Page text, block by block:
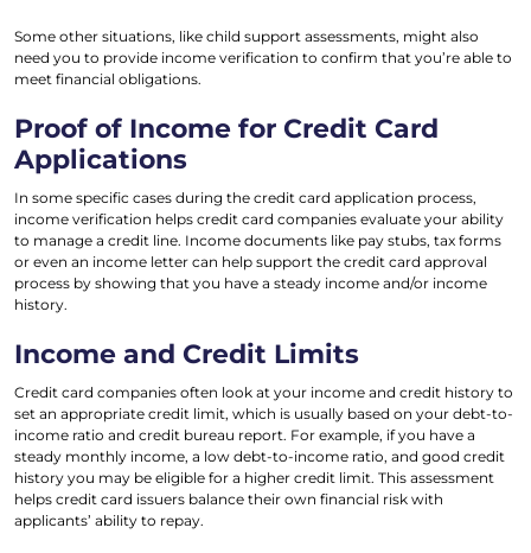
Some other situations, like child support assessments, might also
need you to provide income verification to confirm that you’re able to
meet financial obligations.
Proof of Income for Credit Card
Applications
In some specific cases during the credit card application process,
income verification helps credit card companies evaluate your ability
to manage a credit line. Income documents like pay stubs, tax forms
or even an income letter can help support the credit card approval
process by showing that you have a steady income and/or income
history.
Income and Credit Limits
Credit card companies often look at your income and credit history to
set an appropriate credit limit, which is usually based on your debt-to-
income ratio and credit bureau report. For example, if you have a
steady monthly income, a low debt-to-income ratio, and good credit
history you may be eligible for a higher credit limit. This assessment
helps credit card issuers balance their own financial risk with
applicants’ ability to repay.